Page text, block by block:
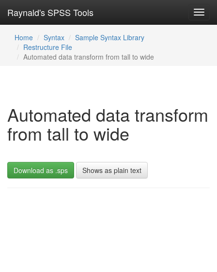
Raynald's SPSS Tools
Home Syntax
Sample Syntax Library
Restructure File
Automated data transform from tall to wide
Automated data transform
from tall to wide
Download as .sps Shows as plain text